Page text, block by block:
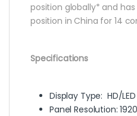
position globally* and
position in China for 14
Specifications
Display Type: HD/LED
Panel Resolution: